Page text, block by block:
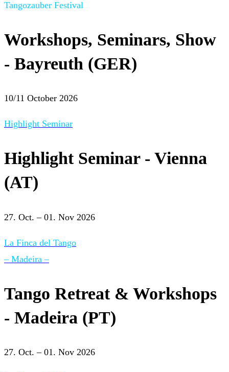
Tangozauber Festival
Workshops, Seminars, Show
- Bayreuth (GER)
10/11 October 2026
Highlight Seminar
Highlight Seminar - Vienna
(AT)
27. Oct. – 01. Nov 2026
La Finca del Tango
– Madeira –
Tango Retreat & Workshops
- Madeira (PT)
27. Oct. – 01. Nov 2026